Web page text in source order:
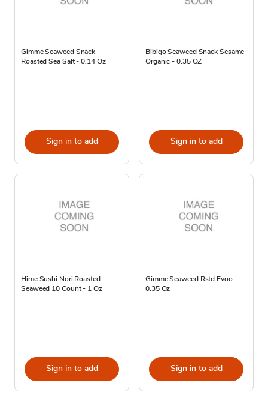
Gimme Seaweed Snack
Roasted Sea Salt - 0.14 Oz
Sign in to add
Bibigo Seaweed Snack Sesame
Organic - 0.35 OZ
Sign in to add
Hime Sushi Nori Roasted
Seaweed 10 Count - 1 Oz
Sign in to add
Gimme Seaweed Rstd Evoo -
0.35 Oz
Sign in to add